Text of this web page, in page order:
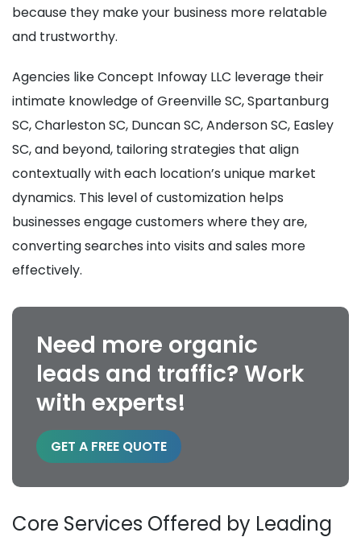
because they make your business more relatable
and trustworthy.
Agencies like Concept Infoway LLC leverage their
intimate knowledge of Greenville SC, Spartanburg
SC, Charleston SC, Duncan SC, Anderson SC, Easley
SC, and beyond, tailoring strategies that align
contextually with each location’s unique market
dynamics. This level of customization helps
businesses engage customers where they are,
converting searches into visits and sales more
effectively.
Need more organic
leads and traffic? Work
with experts!
GET A FREE QUOTE
Core Services Offered by Leading